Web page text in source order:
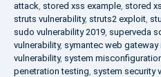
attack, stored xss example, stored
struts vulnerability, struts2 exploit,
sudo vulnerability 2019, superveda
vulnerability, symantec web
vulnerability, system
penetration testing, system security